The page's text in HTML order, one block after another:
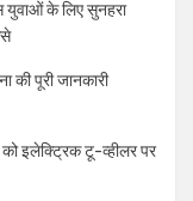
के लिए सुनहरा
की पूरी जानकारी
इलेक्ट्रिक टू-व्हीलर पर